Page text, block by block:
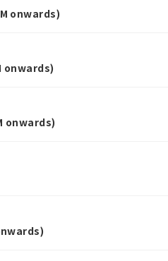
onwards)
onwards)
onwards)